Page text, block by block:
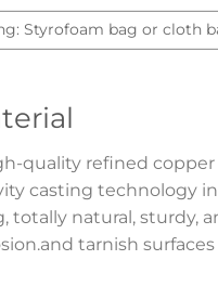
Styrofoam bag or cloth
quality refined copper
casting technology
totally natural, sturdy,
tarnish surfaces